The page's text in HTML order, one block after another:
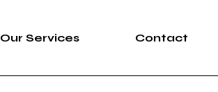
Our Services Contact